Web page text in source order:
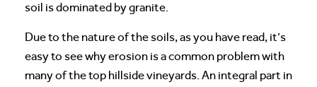
soil is dominated by granite.
Due to the nature of the soils, as you have read, it’s
easy to see why erosion is a common problem with
many of the top hillside vineyards. An integral part in